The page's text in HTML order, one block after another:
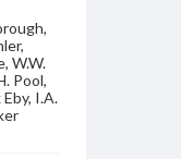
W.W.
Pool,
I.A.